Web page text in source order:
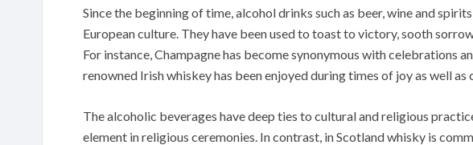
Since the beginning of time, alcohol drinks such as beer, wine and
European culture. They have been used to toast to victory, sooth
For instance, Champagne has become synonymous with celebrations
renowned Irish whiskey has been enjoyed during times of joy as well
The alcoholic beverages have deep ties to cultural and religious
element in religious ceremonies. In contrast, in Scotland whisky is